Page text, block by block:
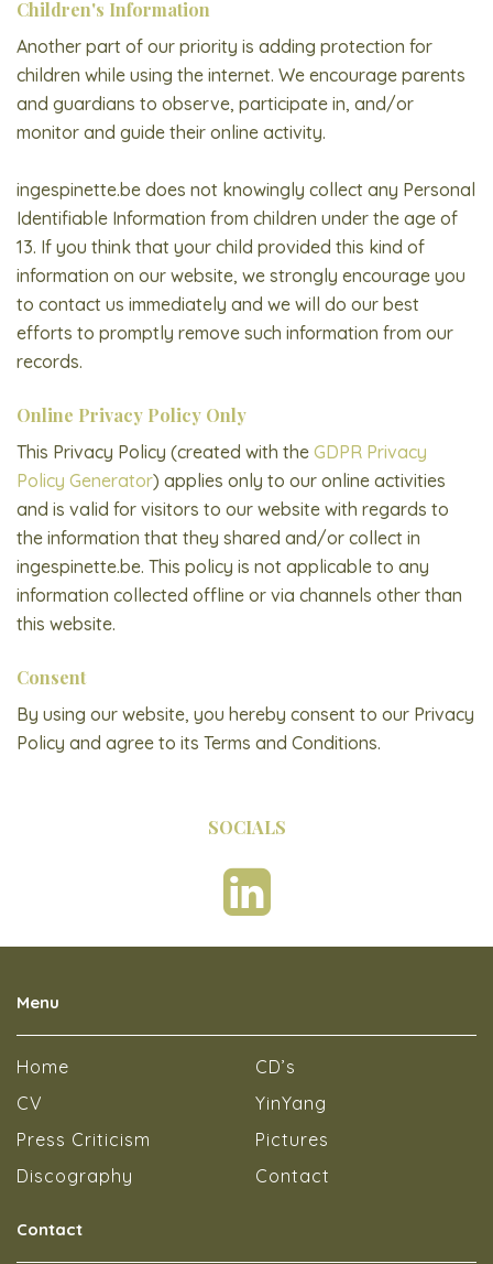
Children's Information
Another part of our priority is adding protection for
children while using the internet. We encourage parents
and guardians to observe, participate in, and/or
monitor and guide their online activity.
ingespinette.be does not knowingly collect any Personal
Identifiable Information from children under the age of
13. If you think that your child provided this kind of
information on our website, we strongly encourage you
to contact us immediately and we will do our best
efforts to promptly remove such information from our
records.
Online Privacy Policy Only
This Privacy Policy (created with the GDPR Privacy
Policy Generator) applies only to our online activities
and is valid for visitors to our website with regards to
the information that they shared and/or collect in
ingespinette.be. This policy is not applicable to any
information collected offline or via channels other than
this website.
Consent
By using our website, you hereby consent to our Privacy
Policy and agree to its Terms and Conditions.
SOCIALS
Menu
Home
CV
Press Criticism
Discography
CD’s
YinYang
Pictures
Contact
Contact